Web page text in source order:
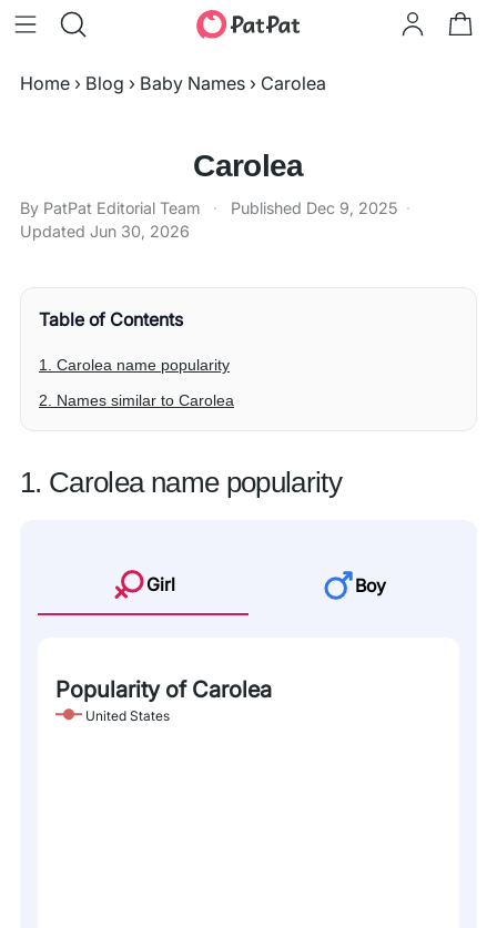
Home › Blog › Baby Names › Carolea
Carolea
By PatPat Editorial Team · Published Dec 9, 2025 ·
Updated Jun 30, 2026
Table of Contents
1. Carolea name popularity
2. Names similar to Carolea
1. Carolea name popularity
Girl Boy
Popularity of Carolea
United States